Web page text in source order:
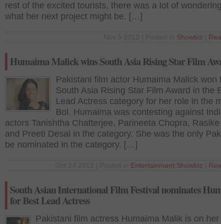
rest of the excited tourists, there was a lot of
what her next project might be. […]
Showbiz
Humaima Malick wins South Asia Rising Star Film
Pakistani film actor Humaima Malick won
South Asia Rising Star Film Award in the
Lead Actress category for her role in the
Bol. Humaima was contesting against
actors Tanishtha Chatterjee, Parineeta Chopra,
and Preeti Desai in the category. She was the only
be nominated in the category. […]
Entertainment Showbiz
South Asian International Film Festival nominates
for Best Lead Actress
Pakistani film actress Humaima Malik is on